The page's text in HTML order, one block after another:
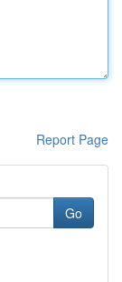
Report Page
Go